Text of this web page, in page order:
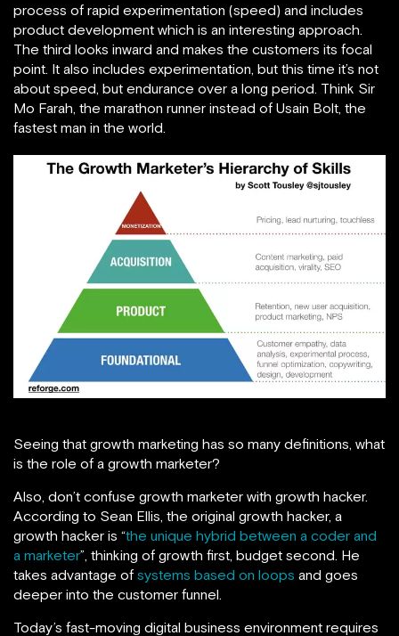
process of rapid experimentation (speed) and includes
product development which is an interesting approach.
The third looks inward and makes the customers its focal
point. It also includes experimentation, but this time it’s not
about speed, but endurance over a long period. Think Sir
Mo Farah, the marathon runner instead of Usain Bolt, the
fastest man in the world.
Seeing that growth marketing has so many definitions, what
is the role of a growth marketer?
Also, don’t confuse growth marketer with growth hacker.
According to Sean Ellis, the original growth hacker, a
growth hacker is “the unique hybrid between a coder and
a marketer”, thinking of growth first, budget second. He
takes advantage of systems based on loops and goes
deeper into the customer funnel.
Today’s fast-moving digital business environment requires